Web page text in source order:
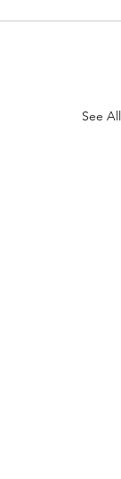
See All